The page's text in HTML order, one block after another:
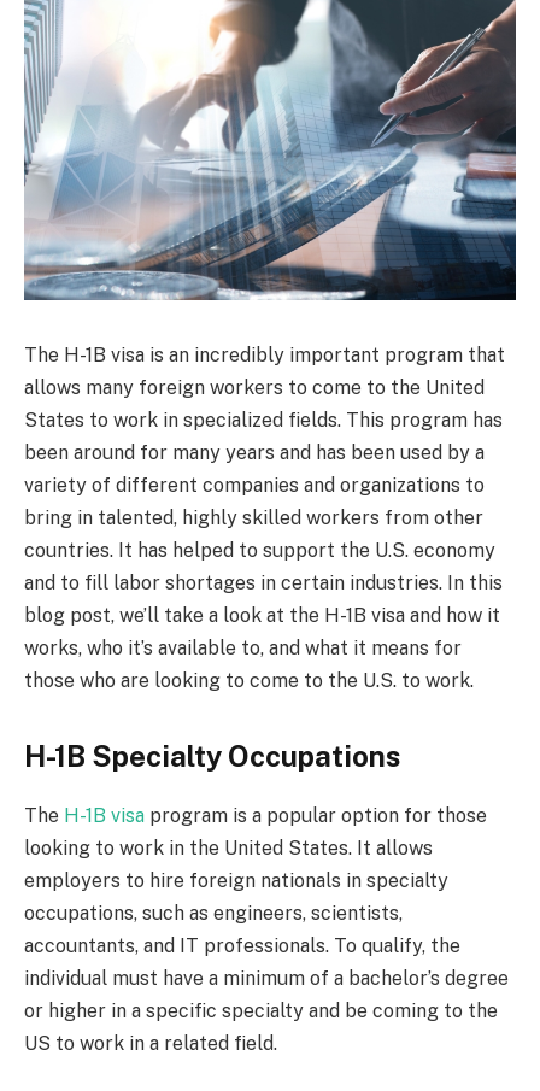
The H-1B visa is an incredibly important program that
allows many foreign workers to come to the United
States to work in specialized fields. This program has
been around for many years and has been used by a
variety of different companies and organizations to
bring in talented, highly skilled workers from other
countries. It has helped to support the U.S. economy
and to fill labor shortages in certain industries. In this
blog post, we’ll take a look at the H-1B visa and how it
works, who it’s available to, and what it means for
those who are looking to come to the U.S. to work.
H-1B Specialty Occupations
The H-1B visa program is a popular option for those
looking to work in the United States. It allows
employers to hire foreign nationals in specialty
occupations, such as engineers, scientists,
accountants, and IT professionals. To qualify, the
individual must have a minimum of a bachelor’s degree
or higher in a specific specialty and be coming to the
US to work in a related field.